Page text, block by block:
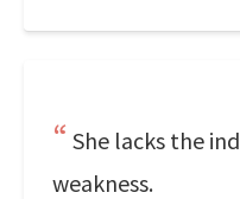
She lacks the
weakness.